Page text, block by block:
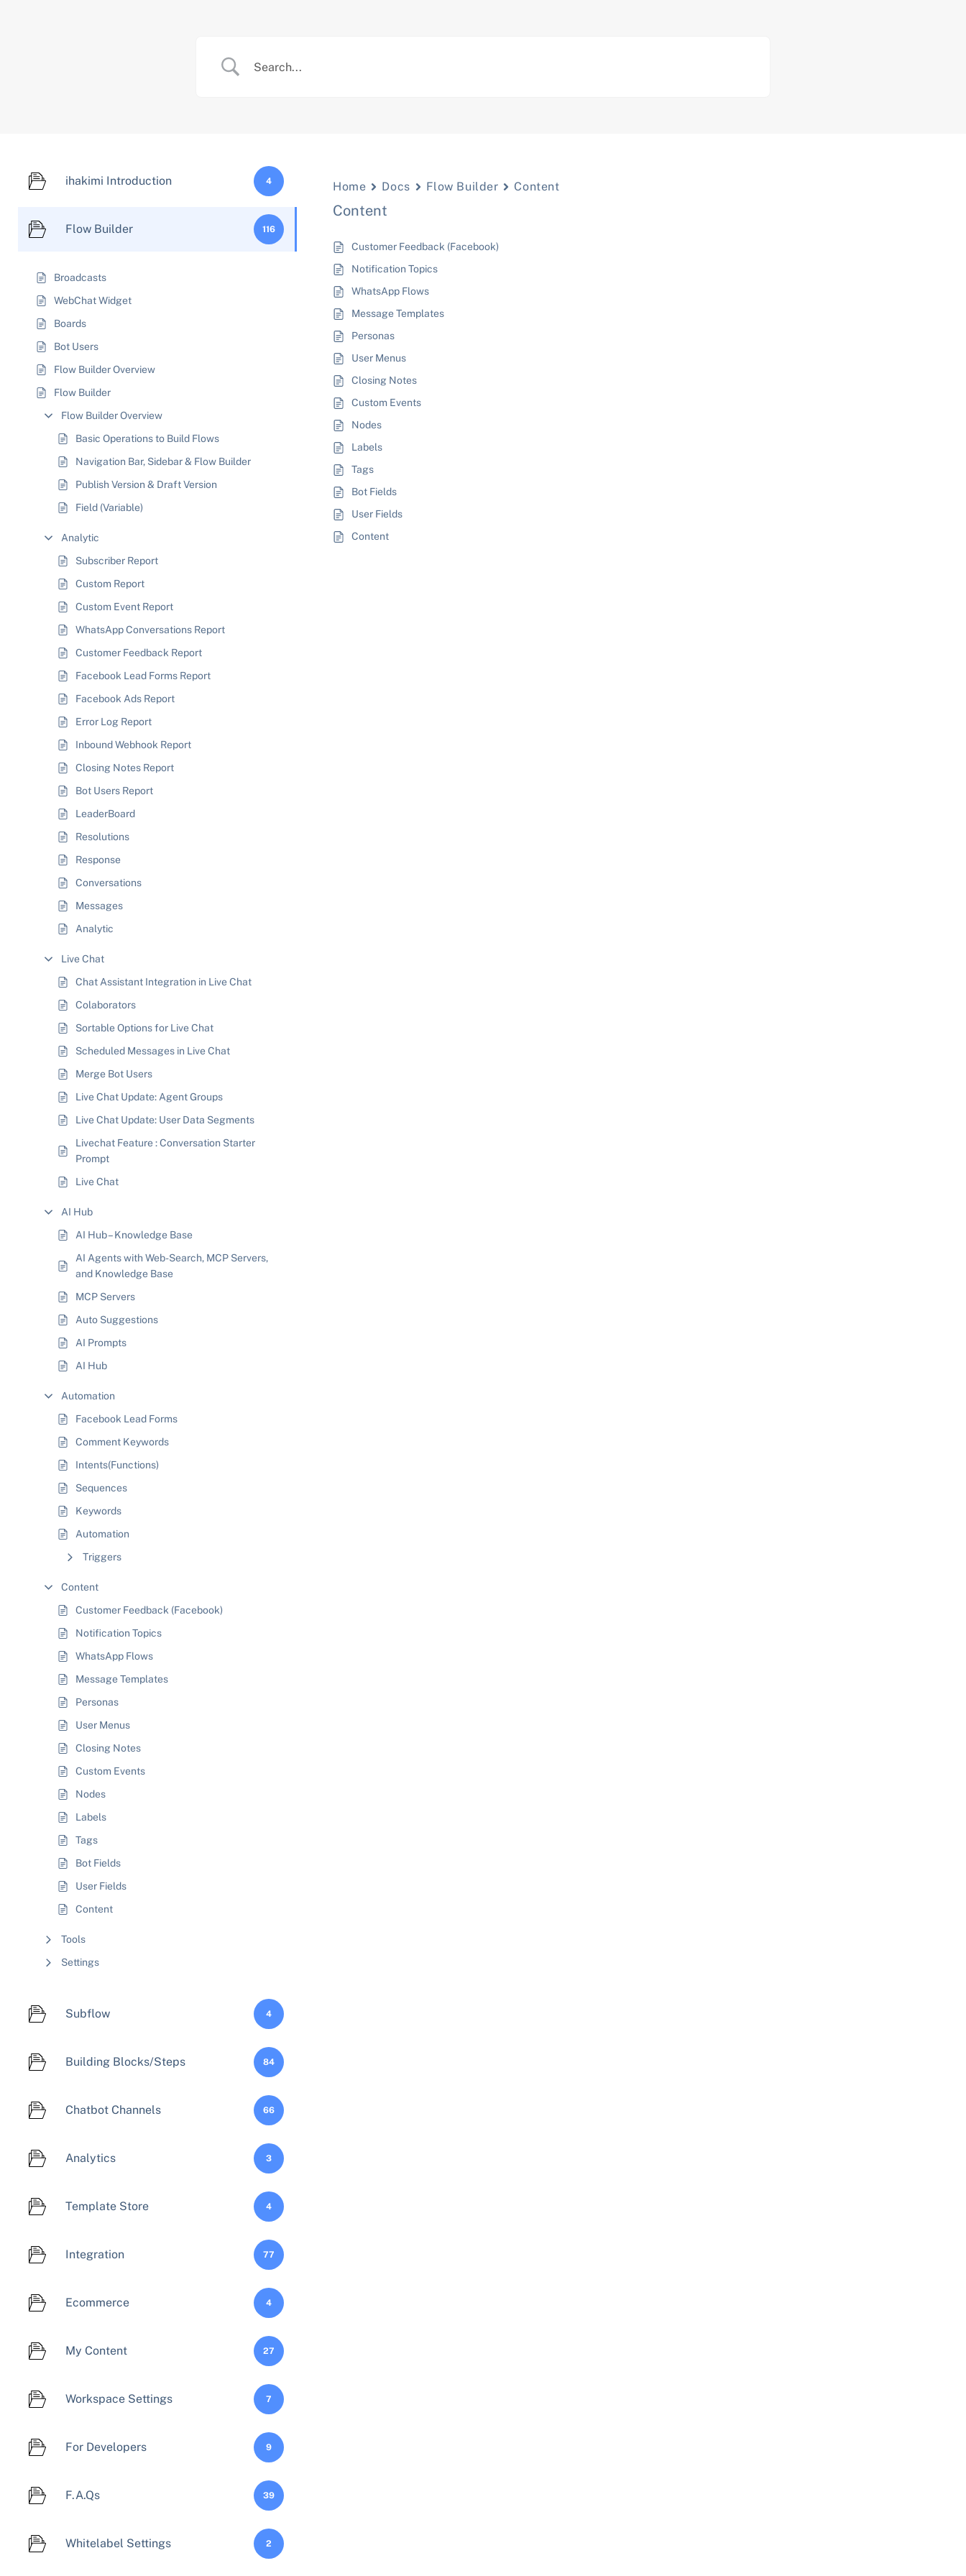
ihakimi Introduction 4
Flow Builder 116
Broadcasts
WebChat Widget
Boards
Bot Users
Flow Builder Overview
Flow Builder
Flow Builder Overview
Basic Operations to Build Flows
Navigation Bar, Sidebar & Flow Builder
Publish Version & Draft Version
Field (Variable)
Analytic
Subscriber Report
Custom Report
Custom Event Report
WhatsApp Conversations Report
Customer Feedback Report
Facebook Lead Forms Report
Facebook Ads Report
Error Log Report
Inbound Webhook Report
Closing Notes Report
Bot Users Report
LeaderBoard
Resolutions
Response
Conversations
Messages
Analytic
Live Chat
Chat Assistant Integration in Live Chat
Colaborators
Sortable Options for Live Chat
Scheduled Messages in Live Chat
Merge Bot Users
Live Chat Update: Agent Groups
Live Chat Update: User Data Segments
Livechat Feature : Conversation Starter
Prompt
Live Chat
AI Hub
AI Hub – Knowledge Base
AI Agents with Web-Search, MCP Servers,
and Knowledge Base
MCP Servers
Auto Suggestions
AI Prompts
AI Hub
Automation
Facebook Lead Forms
Comment Keywords
Intents(Functions)
Sequences
Keywords
Automation
Triggers
Content
Customer Feedback (Facebook)
Notification Topics
WhatsApp Flows
Message Templates
Personas
User Menus
Closing Notes
Custom Events
Nodes
Labels
Tags
Bot Fields
User Fields
Content
Tools
Settings
Subflow 4
Building Blocks/Steps 84
Chatbot Channels 66
Analytics 3
Template Store 4
Integration 77
Ecommerce 4
My Content 27
Workspace Settings 7
For Developers 9
F.A.Qs 39
Whitelabel Settings 2
Home Docs Flow Builder Content
Content
Customer Feedback (Facebook)
Notification Topics
WhatsApp Flows
Message Templates
Personas
User Menus
Closing Notes
Custom Events
Nodes
Labels
Tags
Bot Fields
User Fields
Content